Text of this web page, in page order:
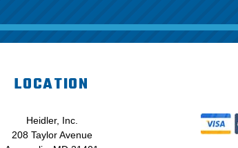
LOCATION
Heidler, Inc.
208 Taylor Avenue